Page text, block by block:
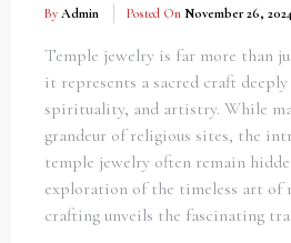
By Admin Posted On November 26, 2024
Temple jewelry is far more than
it represents a sacred craft
spirituality, and artistry. While
grandeur of religious sites, the
temple jewelry often remain
exploration of the timeless art of
crafting unveils the fascinating